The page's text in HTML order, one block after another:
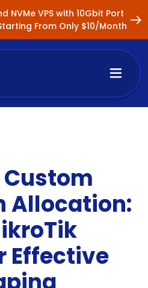
VPS with 10Gbit Port
From Only $10/Month
Allocation:
Effective